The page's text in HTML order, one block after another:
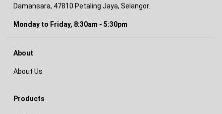
Damansara, 47810 Petaling Jaya, Selangor.
Monday to Friday, 8:30am - 5:30pm
About
About Us
Products